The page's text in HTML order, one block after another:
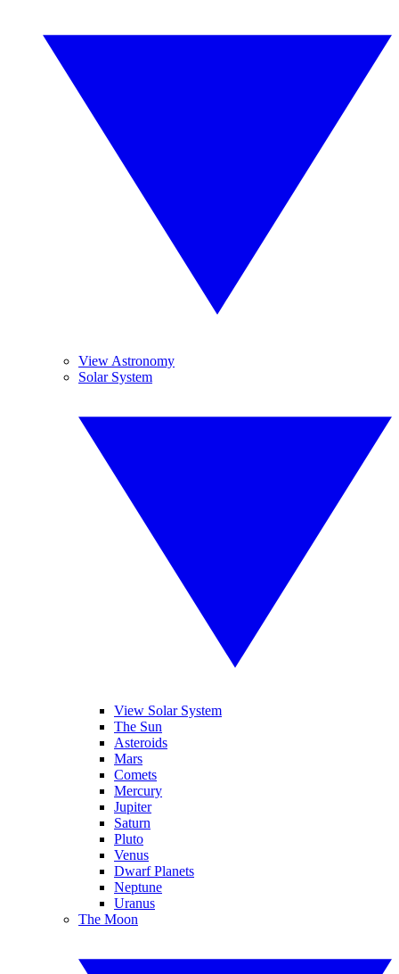
View Astronomy
Solar System
View Solar System
The Sun
Asteroids
Mars
Comets
Mercury
Jupiter
Saturn
Pluto
Venus
Dwarf Planets
Neptune
Uranus
The Moon